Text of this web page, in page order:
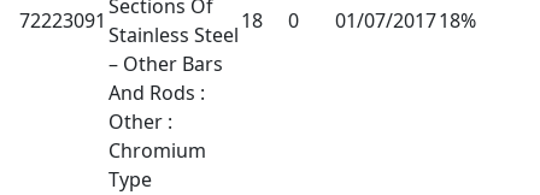
72223091
Sections Of
Stainless Steel
– Other Bars
And Rods :
Other :
Chromium
Type
18 0 01/07/201718%